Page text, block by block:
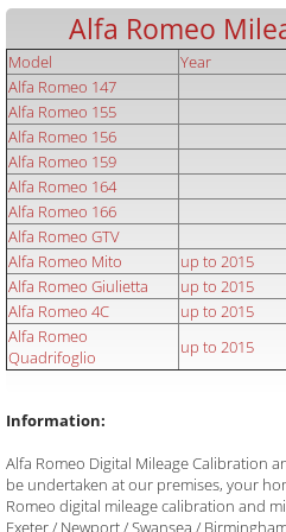
Alfa Romeo
Model Year
Alfa Romeo 147
Alfa Romeo 155
Alfa Romeo 156
Alfa Romeo 159
Alfa Romeo 164
Alfa Romeo 166
Alfa Romeo GTV
Alfa Romeo Mito
up to 2015
Alfa Romeo Giulietta
up to 2015
Alfa Romeo 4C
up to 2015
Alfa Romeo
Quadrifoglio
up to 2015
Information:
Alfa Romeo Digital Mileage Calibration
be undertaken at our premises, your
Romeo digital mileage calibration and
Exeter / Newport / Swansea /